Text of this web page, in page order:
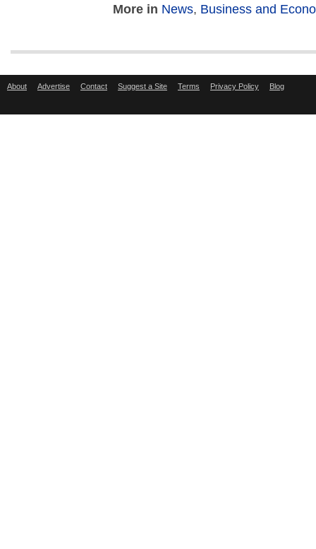
More in News, Business and
About Advertise Contact Suggest a Site Terms Privacy Policy Blog